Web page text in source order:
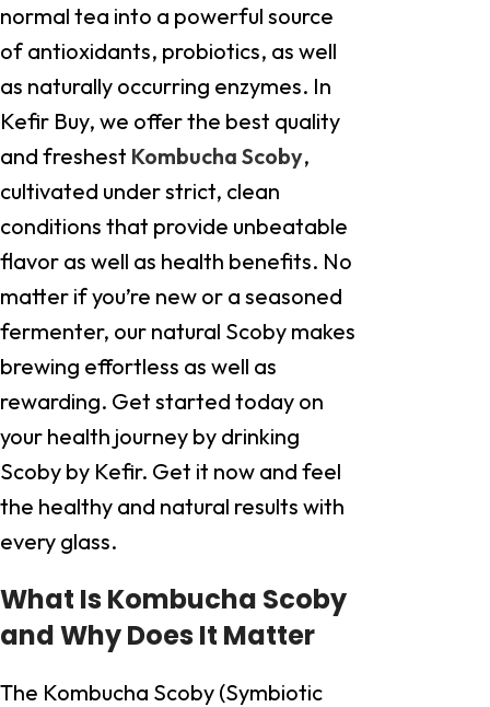
normal tea into a powerful source
of antioxidants, probiotics, as well
as naturally occurring enzymes. In
Kefir Buy, we offer the best quality
and freshest Kombucha Scoby,
cultivated under strict, clean
conditions that provide unbeatable
flavor as well as health benefits. No
matter if you’re new or a seasoned
fermenter, our natural Scoby makes
brewing effortless as well as
rewarding. Get started today on
your health journey by drinking
Scoby by Kefir. Get it now and feel
the healthy and natural results with
every glass.
What Is Kombucha Scoby
and Why Does It Matter
The Kombucha Scoby (Symbiotic